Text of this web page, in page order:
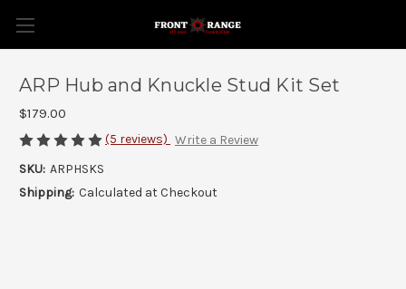
ARP Hub and Knuckle Stud Kit Set
$179.00
(5 reviews) Write a Review
SKU: ARPHSKS
Shipping: Calculated at Checkout